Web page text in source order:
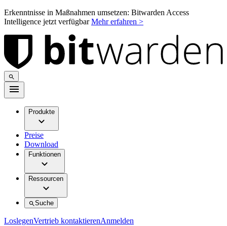
Erkenntnisse in Maßnahmen umsetzen: Bitwarden Access
Intelligence jetzt verfügbarMehr erfahren >
Produkte
Preise
Download
Funktionen
Ressourcen
Suche
LoslegenVertrieb kontaktierenAnmelden